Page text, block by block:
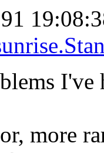
I've
more